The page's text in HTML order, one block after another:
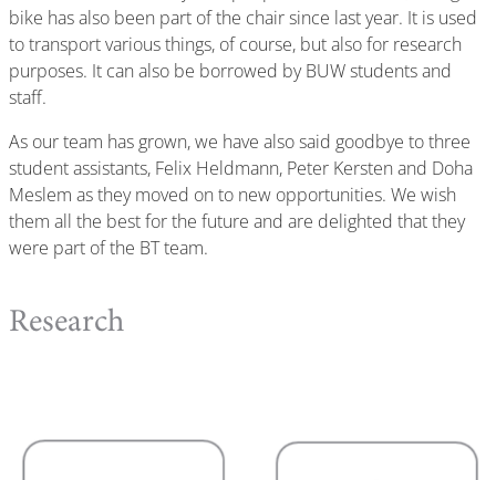
bike has also been part of the chair since last year. It is used
to transport various things, of course, but also for research
purposes. It can also be borrowed by BUW students and
staff.
As our team has grown, we have also said goodbye to three
student assistants, Felix Heldmann, Peter Kersten and Doha
Meslem as they moved on to new opportunities. We wish
them all the best for the future and are delighted that they
were part of the BT team.
Research